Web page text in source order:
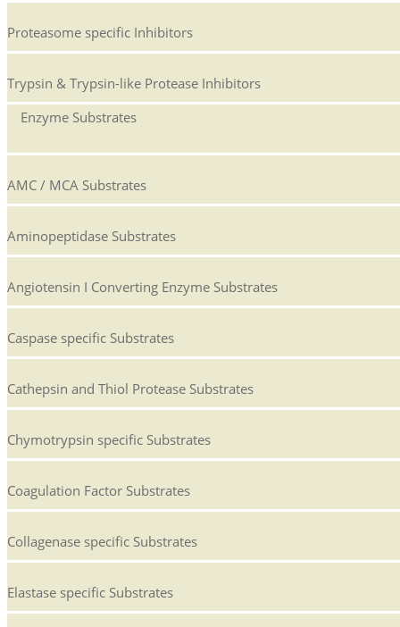
Proteasome specific Inhibitors
Trypsin & Trypsin-like Protease Inhibitors
Enzyme Substrates
AMC / MCA Substrates
Aminopeptidase Substrates
Angiotensin I Converting Enzyme Substrates
Caspase specific Substrates
Cathepsin and Thiol Protease Substrates
Chymotrypsin specific Substrates
Coagulation Factor Substrates
Collagenase specific Substrates
Elastase specific Substrates